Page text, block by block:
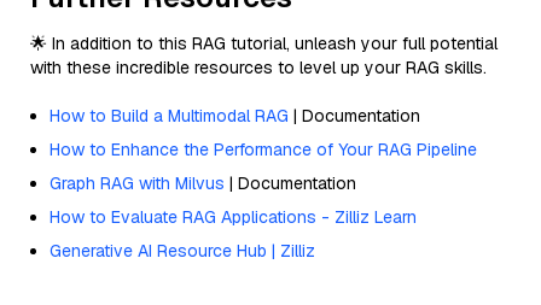
🌟 In addition to this RAG tutorial, unleash your full potential
with these incredible resources to level up your RAG skills.
How to Build a Multimodal RAG | Documentation
How to Enhance the Performance of Your RAG Pipeline
Graph RAG with Milvus | Documentation
How to Evaluate RAG Applications - Zilliz Learn
Generative AI Resource Hub | Zilliz